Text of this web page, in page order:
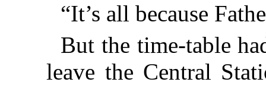
“It’s all because
But the time-table
leave the Central